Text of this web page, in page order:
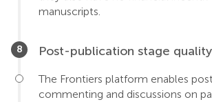
manuscripts.
Post-publication stage quality
The Frontiers platform enables
commenting and discussions on